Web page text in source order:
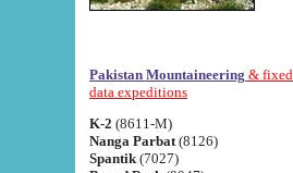
Pakistan Mountaineering & fixed
data expeditions
K-2 (8611-M)
Nanga Parbat (8126)
Spantik (7027)